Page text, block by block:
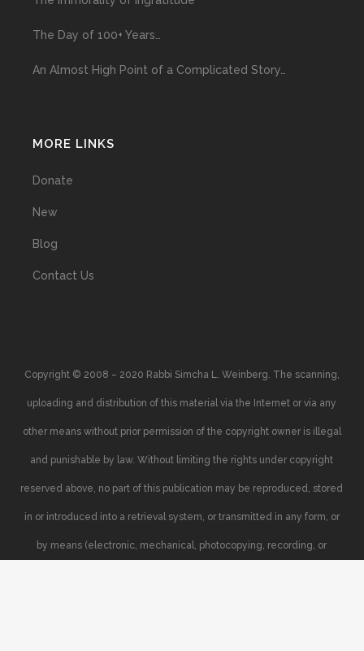
The Day of 100+ Years…
An Almost High Point of a Complicated Story…
MORE LINKS
Donate
New
Blog
Contact Us
Copyright © 2008 – 2020 Rabbi Simcha L. Weinberg. The scanning,
uploading and distribution of this material via the Internet or via any
other means without prior permission of the copyright owner is illegal
and punishable by law. Without limiting the rights under copyright
reserved above, no part of this publication may be reproduced, stored
in or introduced into a retrieval system, or transmitted in any form, or
by means (electronic, mechanical, photocopying, recording, or